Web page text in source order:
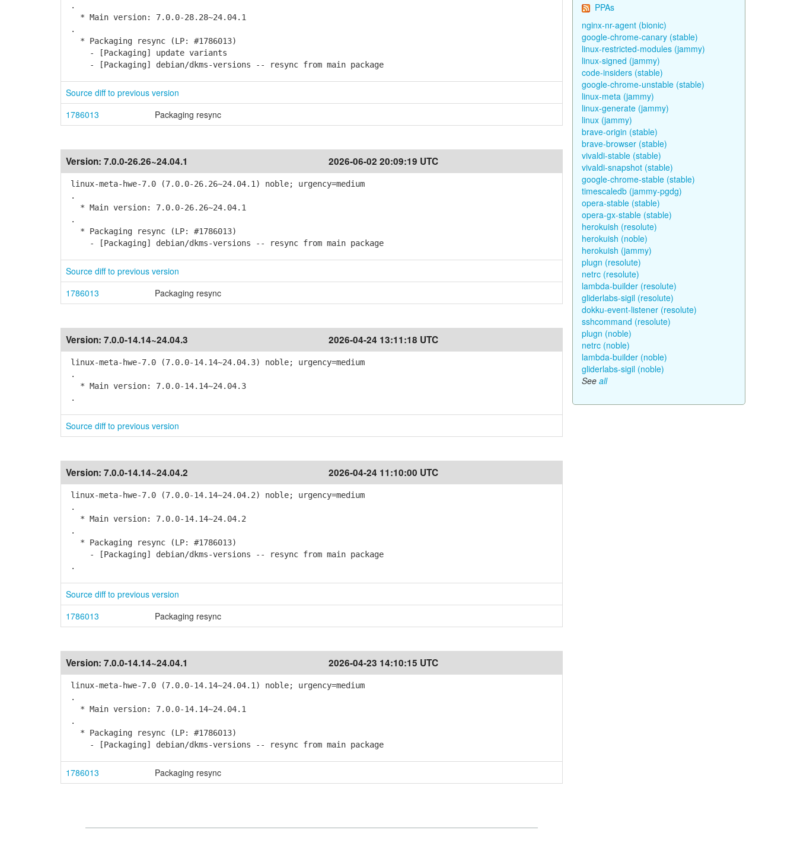
.
* Main version: 7.0.0-28.28~24.04.1
.
* Packaging resync (LP: #1786013)
- [Packaging] update variants
- [Packaging] debian/dkms-versions -- resync from main package
Source diff to previous version
1786013
Packaging resync
Version: 7.0.0-26.26~24.04.1 2026-06-02 20:09:19 UTC
linux-meta-hwe-7.0 (7.0.0-26.26~24.04.1) noble; urgency=medium
.
* Main version: 7.0.0-26.26~24.04.1
.
* Packaging resync (LP: #1786013)
- [Packaging] debian/dkms-versions -- resync from main package
Source diff to previous version
1786013
Packaging resync
Version: 7.0.0-14.14~24.04.3 2026-04-24 13:11:18 UTC
linux-meta-hwe-7.0 (7.0.0-14.14~24.04.3) noble; urgency=medium
.
* Main version: 7.0.0-14.14~24.04.3
.
Source diff to previous version
Version: 7.0.0-14.14~24.04.2 2026-04-24 11:10:00 UTC
linux-meta-hwe-7.0 (7.0.0-14.14~24.04.2) noble; urgency=medium
.
* Main version: 7.0.0-14.14~24.04.2
.
* Packaging resync (LP: #1786013)
- [Packaging] debian/dkms-versions -- resync from main package
.
Source diff to previous version
1786013
Packaging resync
Version: 7.0.0-14.14~24.04.1 2026-04-23 14:10:15 UTC
linux-meta-hwe-7.0 (7.0.0-14.14~24.04.1) noble; urgency=medium
.
* Main version: 7.0.0-14.14~24.04.1
.
* Packaging resync (LP: #1786013)
- [Packaging] debian/dkms-versions -- resync from main package
1786013 Packaging resync
PPAs
nginx-nr-agent (bionic)
google-chrome-canary (stable)
linux-restricted-modules (jammy)
linux-signed (jammy)
code-insiders (stable)
google-chrome-unstable (stable)
linux-meta (jammy)
linux-generate (jammy)
linux (jammy)
brave-origin (stable)
brave-browser (stable)
vivaldi-stable (stable)
vivaldi-snapshot (stable)
google-chrome-stable (stable)
timescaledb (jammy-pgdg)
opera-stable (stable)
opera-gx-stable (stable)
herokuish (resolute)
herokuish (noble)
herokuish (jammy)
plugn (resolute)
netrc (resolute)
lambda-builder (resolute)
gliderlabs-sigil (resolute)
dokku-event-listener (resolute)
sshcommand (resolute)
plugn (noble)
netrc (noble)
lambda-builder (noble)
gliderlabs-sigil (noble)
See all